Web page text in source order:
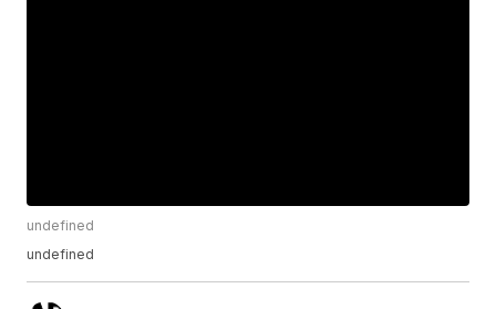
undefined
undefined